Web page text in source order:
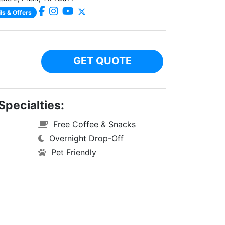
& Offers
GET QUOTE
Free Coffee & Snacks
Overnight Drop-Off
Pet Friendly